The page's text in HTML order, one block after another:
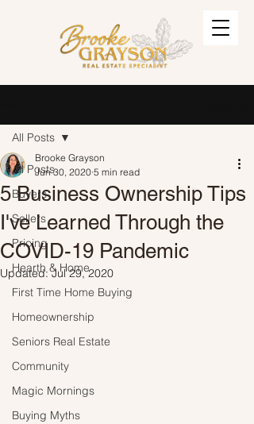
All Posts
Buyers
Sellers
Pricing
Hearth & Home
First Time Home Buying
Homeownership
Seniors Real Estate
Community
Magic Mornings
Buying Myths
All Posts
5 Business Ownership Tips
I've Learned Through the
COVID-19 Pandemic
Brooke Grayson
Jun 30, 2020 5 min read
Updated:Jul 29, 2020